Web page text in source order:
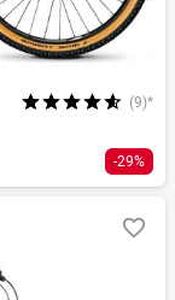
(9)*
-29%